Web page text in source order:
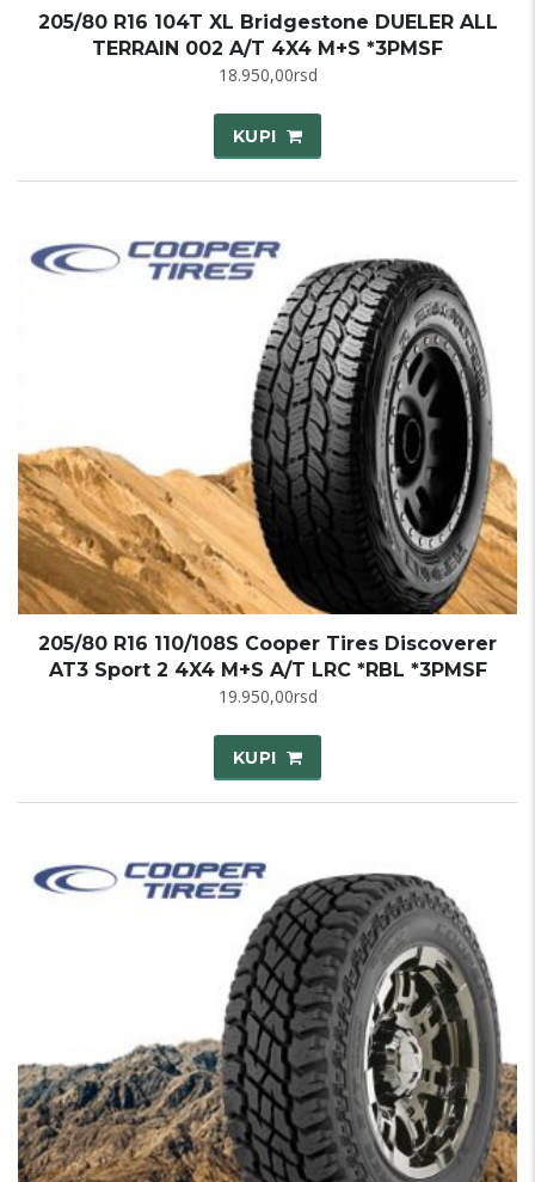
205/80 R16 104T XL Bridgestone DUELER ALL
TERRAIN 002 A/T 4X4 M+S *3PMSF
18.950,00rsd
KUPI
205/80 R16 110/108S Cooper Tires Discoverer
AT3 Sport 2 4X4 M+S A/T LRC *RBL *3PMSF
19.950,00rsd
KUPI